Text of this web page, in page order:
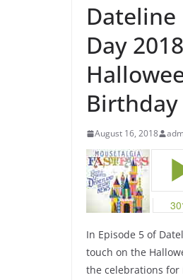
Dateline
Day
August 16, 2018
In Episode 5 of
touch on the
the celebrations for